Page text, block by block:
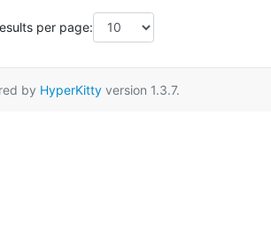
per page:
by HyperKittyversion 1.3.7.